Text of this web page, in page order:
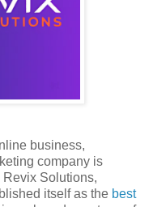
business,
company is
Solutions,
itself as the best